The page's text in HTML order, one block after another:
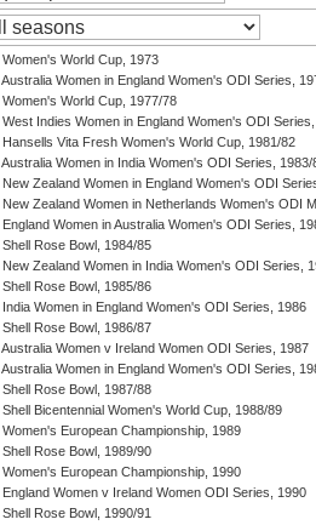
Women's World Cup, 1973
Australia Women in England Women's ODI Series,
Women's World Cup, 1977/78
West Indies Women in England Women's ODI
Hansells Vita Fresh Women's World Cup, 1981/82
Australia Women in India Women's ODI Series, 1983/
New Zealand Women in England Women's ODI
New Zealand Women in Netherlands Women's ODI
England Women in Australia Women's ODI Series,
Shell Rose Bowl, 1984/85
New Zealand Women in India Women's ODI Series,
Shell Rose Bowl, 1985/86
India Women in England Women's ODI Series, 1986
Shell Rose Bowl, 1986/87
Australia Women v Ireland Women ODI Series, 1987
Australia Women in England Women's ODI Series,
Shell Rose Bowl, 1987/88
Shell Bicentennial Women's World Cup, 1988/89
Women's European Championship, 1989
Shell Rose Bowl, 1989/90
Women's European Championship, 1990
England Women v Ireland Women ODI Series, 1990
Shell Rose Bowl, 1990/91